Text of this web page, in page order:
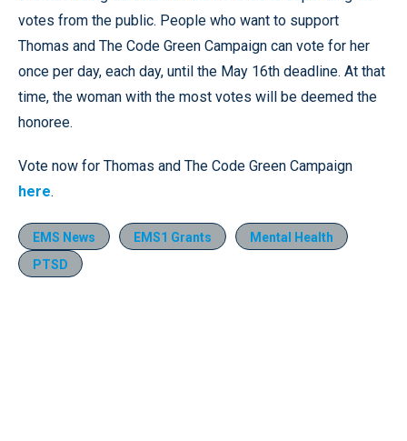
votes from the public. People who want to support
Thomas and The Code Green Campaign can vote for her
once per day, each day, until the May 16th deadline. At that
time, the woman with the most votes will be deemed the
honoree.
Vote now for Thomas and The Code Green Campaign
here.
EMS News EMS1 Grants
Mental Health
PTSD